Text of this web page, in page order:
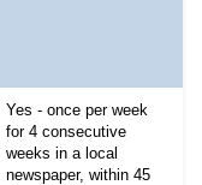
Yes - once per week
for 4 consecutive
weeks in a local
newspaper, within 45